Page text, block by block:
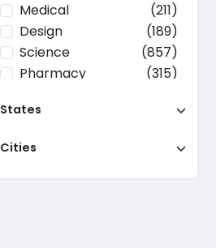
Medical
(211)
Design
(189)
Science
(857)
Pharmacy
(315)
Computer
(637)
Education
Agriculture
(37)
States
Cities